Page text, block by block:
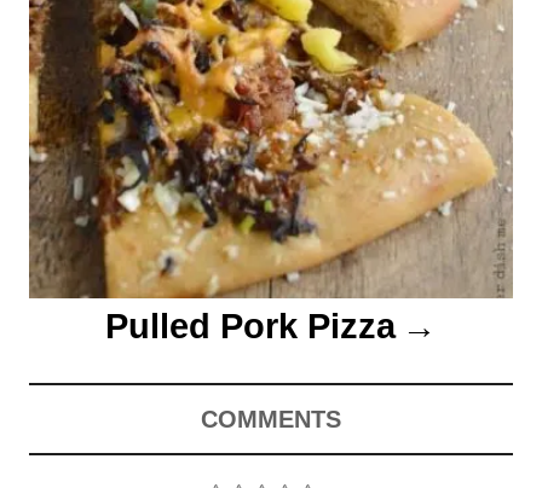
Pulled Pork Pizza
COMMENTS